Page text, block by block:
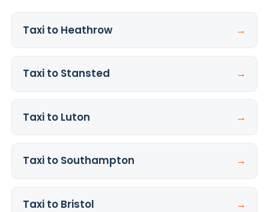
Taxi to Heathrow →
Taxi to Stansted →
Taxi to Luton →
Taxi to Southampton →
Taxi to Bristol →